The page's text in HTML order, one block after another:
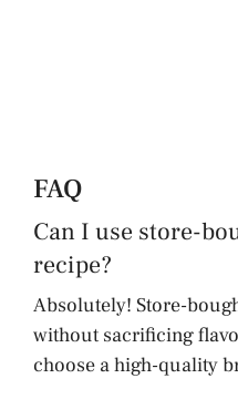
FAQ
Can I use store-
recipe?
Absolutely! Store-
without sacrificing
choose a high-quality